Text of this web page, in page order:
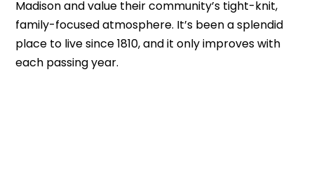
Madison and value their community’s tight-knit,
family-focused atmosphere. It’s been a splendid
place to live since 1810, and it only improves with
each passing year.